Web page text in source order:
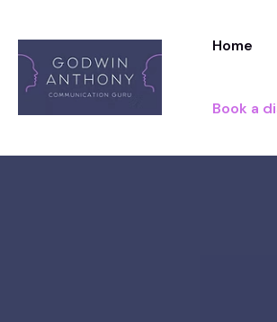
content
Home
Book a